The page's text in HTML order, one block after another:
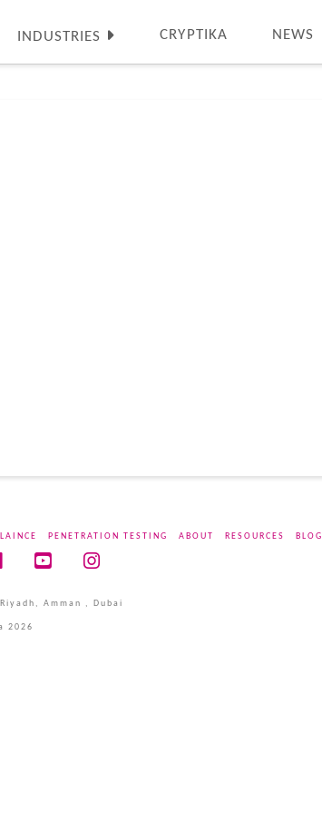
INDUSTRIES CRYPTIKA NEWS
PENETRATION TESTING ABOUT RESOURCES BLOG
Amman , Dubai
2026